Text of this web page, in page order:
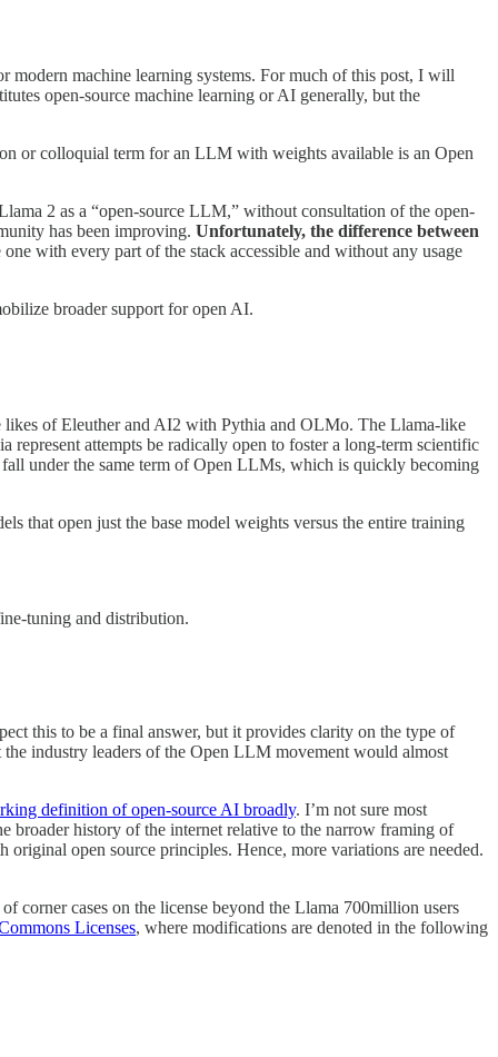
modern machine learning systems. For much of this post, I will
open-source machine learning or AI generally, but the
or colloquial term for an LLM with weights available is an Open
2 as a “open-source LLM,” without consultation of the open-
has been improving. Unfortunately, the difference between
with every part of the stack accessible and without any usage
broader support for open AI.
likes of Eleuther and AI2 with Pythia and OLMo. The Llama-like
attempts be radically open to foster a long-term scientific
under the same term of Open LLMs, which is quickly becoming
that open just the base model weights versus the entire training
tuning and distribution.
this to be a final answer, but it provides clarity on the type of
industry leaders of the Open LLM movement would almost
definition of open-source AI broadly. I’m not sure most
broader history of the internet relative to the narrow framing of
open source principles. Hence, more variations are needed.
corner cases on the license beyond the Llama 700million users
Licenses, where modifications are denoted in the following